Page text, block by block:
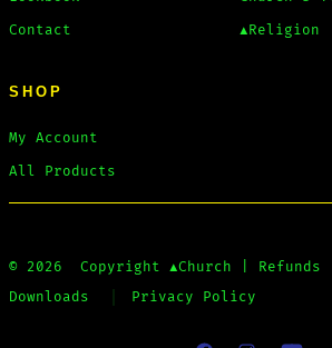
Contact
▲Religion
SHOP
My Account
All Products
© 2026 Copyright ▲Church Refunds
Downloads
Privacy Policy